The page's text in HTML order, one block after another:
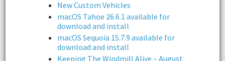
New Custom Vehicles
macOS Tahoe 26.6.1 available for
download and install
macOS Sequoia 15.7.9 available for
download and install
Keeping The Windmill Alive – August